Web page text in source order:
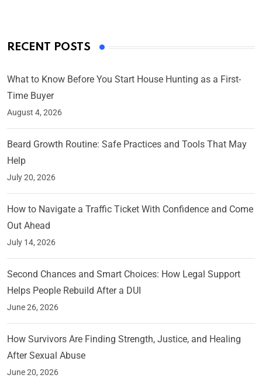
RECENT POSTS
What to Know Before You Start House Hunting as a First-
Time Buyer
August 4, 2026
Beard Growth Routine: Safe Practices and Tools That May
Help
July 20, 2026
How to Navigate a Traffic Ticket With Confidence and Come
Out Ahead
July 14, 2026
Second Chances and Smart Choices: How Legal Support
Helps People Rebuild After a DUI
June 26, 2026
How Survivors Are Finding Strength, Justice, and Healing
After Sexual Abuse
June 20, 2026